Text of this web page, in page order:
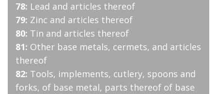
78: Lead and articles thereof
79: Zinc and articles thereof
80: Tin and articles thereof
81: Other base metals, cermets, and articles
thereof
82: Tools, implements, cutlery, spoons and
forks, of base metal, parts thereof of base